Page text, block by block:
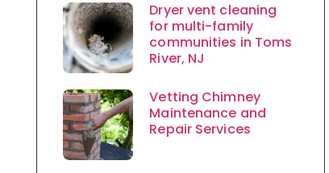
Dryer vent cleaning
for multi-family
communities in Toms
River, NJ
Vetting Chimney
Maintenance and
Repair Services